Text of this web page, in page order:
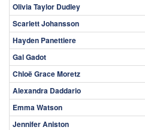
Olivia Taylor Dudley
Scarlett Johansson
Hayden Panettiere
Gal Gadot
Chloë Grace Moretz
Alexandra Daddario
Emma Watson
Jennifer Aniston